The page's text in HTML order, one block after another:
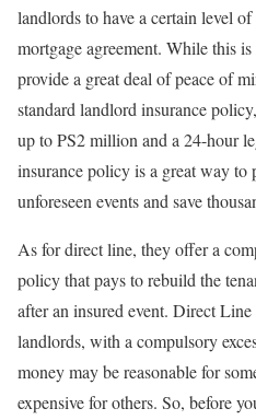
landlords to have a certain level
mortgage agreement. While this
provide a great deal of peace of
standard landlord insurance
up to PS2 million and a 24-hour
insurance policy is a great way to
unforeseen events and save
As for direct line, they offer a
policy that pays to rebuild the
after an insured event. Direct
landlords, with a compulsory
money may be reasonable for
expensive for others. So, before